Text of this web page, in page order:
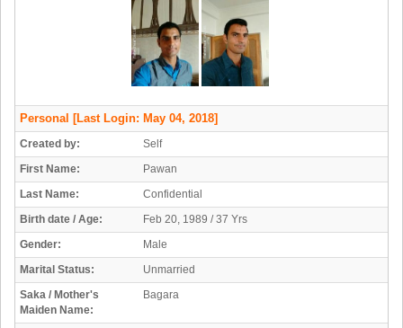
Personal [Last Login: May 04, 2018]
Created by:
Self
First Name:
Pawan
Last Name:
Confidential
Birth date / Age:
Feb 20, 1989 / 37 Yrs
Gender:
Male
Marital Status:
Unmarried
Saka / Mother's
Maiden Name:
Bagara